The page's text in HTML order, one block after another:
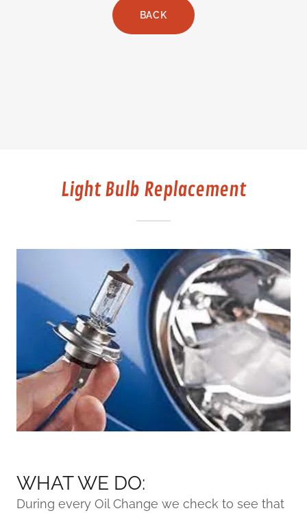
BACK
Light Bulb Replacement
WHAT WE DO:
During every Oil Change we check to see that